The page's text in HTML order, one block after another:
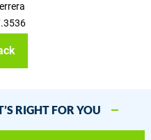
RIGHT FOR YOU